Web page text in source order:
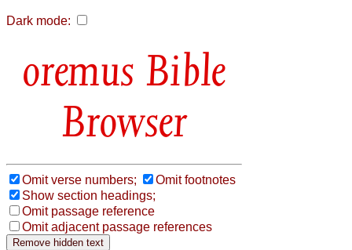
Dark mode:
Bible
Browser
Omit verse numbers;
Omit footnotes
Show section headings;
Omit passage reference
Omit adjacent passage references